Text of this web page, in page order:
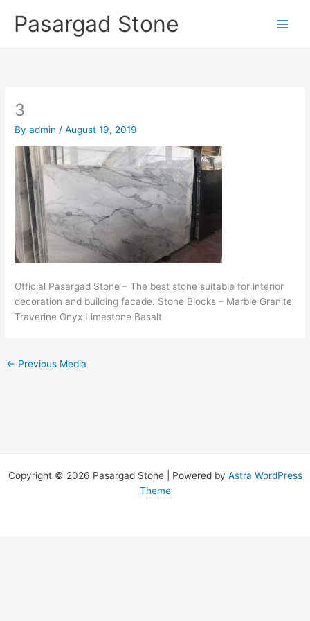
Pasargad Stone
3
Byadmin /August 19, 2019
Official Pasargad Stone – The best stone suitable for interior
decoration and building facade. Stone Blocks – Marble Granite
Traverine Onyx Limestone Basalt
← Previous Media
Copyright © 2026 Pasargad Stone | Powered by Astra WordPress
Theme